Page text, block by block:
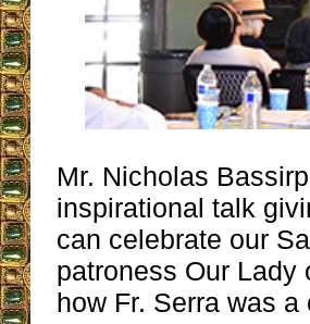
Mr. Nicholas
inspirational talk
can celebrate our
patroness Our Lady
how Fr. Serra was